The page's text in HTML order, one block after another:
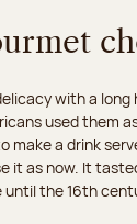
with a
used them
make a drink
it as now. It
the 16th